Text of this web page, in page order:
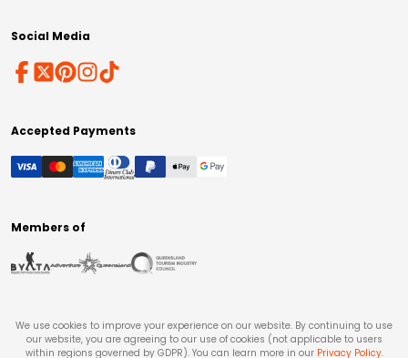
Social Media
Accepted Payments
Members of
We use cookies to improve your experience on our website. By continuing to use
our website, you are agreeing to our use of cookies (not applicable to users
within regions governed by GDPR). You can learn more in our Privacy Policy.